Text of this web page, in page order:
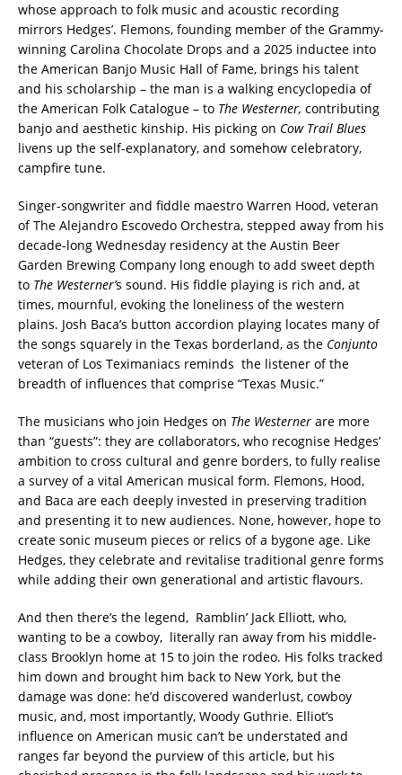
whose approach to folk music and acoustic recording
mirrors Hedges’. Flemons, founding member of the Grammy-
winning Carolina Chocolate Drops and a 2025 inductee into
the American Banjo Music Hall of Fame, brings his talent
and his scholarship – the man is a walking encyclopedia of
the American Folk Catalogue – to The Westerner, contributing
banjo and aesthetic kinship. His picking on Cow Trail Blues
livens up the self-explanatory, and somehow celebratory,
campfire tune.
Singer-songwriter and fiddle maestro Warren Hood, veteran
of The Alejandro Escovedo Orchestra, stepped away from his
decade-long Wednesday residency at the Austin Beer
Garden Brewing Company long enough to add sweet depth
to The Westerner’s sound. His fiddle playing is rich and, at
times, mournful, evoking the loneliness of the western
plains. Josh Baca’s button accordion playing locates many of
the songs squarely in the Texas borderland, as the Conjunto
veteran of Los Teximaniacs reminds the listener of the
breadth of influences that comprise “Texas Music.”
The musicians who join Hedges on The Westerner are more
than “guests”: they are collaborators, who recognise Hedges’
ambition to cross cultural and genre borders, to fully realise
a survey of a vital American musical form. Flemons, Hood,
and Baca are each deeply invested in preserving tradition
and presenting it to new audiences. None, however, hope to
create sonic museum pieces or relics of a bygone age. Like
Hedges, they celebrate and revitalise traditional genre forms
while adding their own generational and artistic flavours.
And then there’s the legend, Ramblin’ Jack Elliott, who,
wanting to be a cowboy, literally ran away from his middle-
class Brooklyn home at 15 to join the rodeo. His folks tracked
him down and brought him back to New York, but the
damage was done: he’d discovered wanderlust, cowboy
music, and, most importantly, Woody Guthrie. Elliot’s
influence on American music can’t be understated and
ranges far beyond the purview of this article, but his